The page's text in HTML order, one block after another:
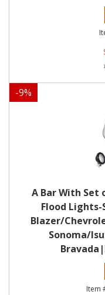
-9%
A Bar With Set
Flood
Blazer/
Sonoma/